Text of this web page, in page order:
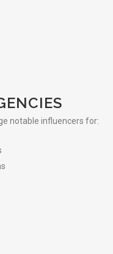
notable influencers for: